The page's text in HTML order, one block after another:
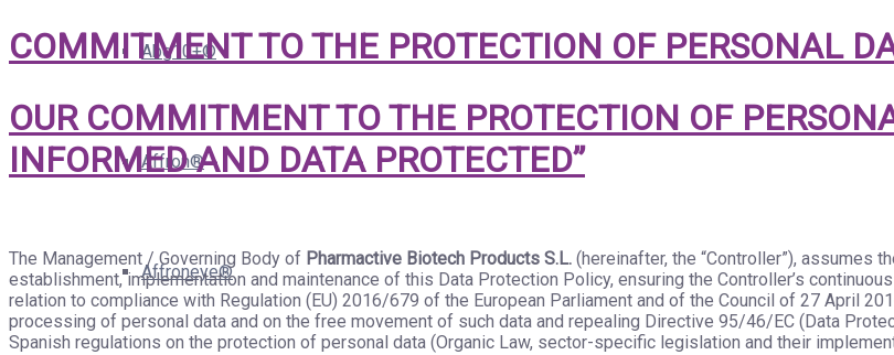
Abg10+®
Affron®
Affroneye®
COMMITMENT TO THE PROTECTION OF PERSONAL
OUR COMMITMENT TO THE PROTECTION OF
INFORMED AND DATA PROTECTED”
The Management / Governing Body of Pharmactive Biotech Products S.L. (hereinafter, the “Controller”), assumes
establishment, implementation and maintenance of this Data Protection Policy, ensuring the Controller’s
relation to compliance with Regulation (EU) 2016/679 of the European Parliament and of the Council of 27 April
processing of personal data and on the free movement of such data and repealing Directive 95/46/EC (Data
Spanish regulations on the protection of personal data (Organic Law, sector-specific legislation and their